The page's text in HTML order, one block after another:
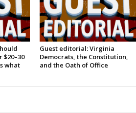
what
Guest editorial: Virginia
Democrats, the Constitution,
and the Oath of Office